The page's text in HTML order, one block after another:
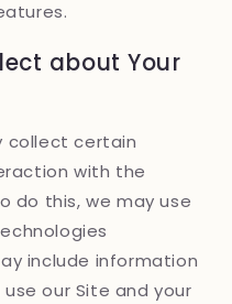
about Your
collect certain
with the
do this, we may use
include information
our Site and your